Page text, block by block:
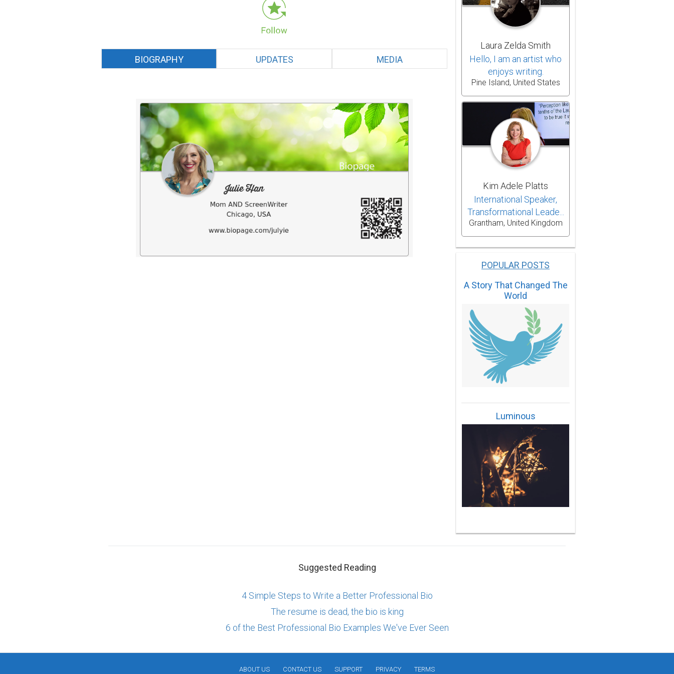
BIOGRAPHY UPDATES MEDIA
Laura Zelda Smith
Hello, I am an artist who
enjoys writing.
Pine Island, United States
Kim Adele Platts
International Speaker,
Transformational Leade...
Grantham, United Kingdom
POPULAR POSTS
A Story That Changed The
World
Luminous
Suggested Reading
4 Simple Steps to Write a Better Professional Bio
The resume is dead, the bio is king
6 of the Best Professional Bio Examples We've Ever Seen
ABOUT US CONTACT US SUPPORT PRIVACY TERMS